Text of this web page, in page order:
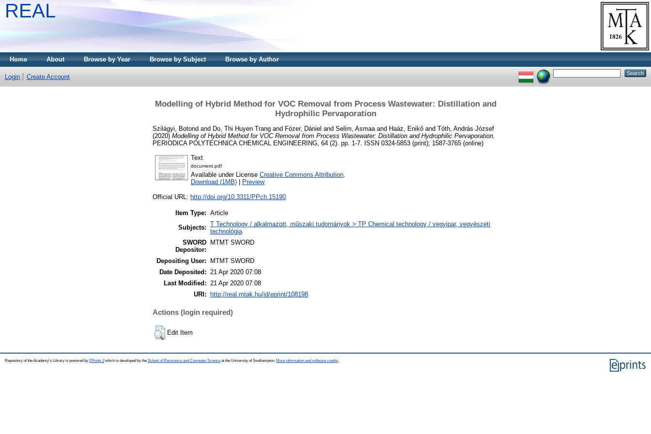
REAL
Home About Browse by Year Browse by Subject Browse by Author
Login Create Account
Modelling of Hybrid Method for VOC Removal from Process Wastewater: Distillation and
Hydrophilic Pervaporation
Szilágyi, Botond and Do, Thi Huyen Trang and Fózer, Dániel and Selim, Asmaa and Haáz, Enikő and Tóth, András József
(2020) Modelling of Hybrid Method for VOC Removal from Process Wastewater: Distillation and Hydrophilic Pervaporation.
PERIODICA POLYTECHNICA CHEMICAL ENGINEERING, 64 (2). pp. 1-7. ISSN 0324-5853 (print); 1587-3765 (online)
Text
document.pdf
Available under License Creative Commons Attribution.
Download (1MB)
Preview
Official URL: http://doi.org/10.3311/PPch.15190
Item Type: Article
Subjects: T Technology / alkalmazott, műszaki tudományok > TP Chemical technology / vegyipar, vegyészeti
technológia
SWORD
Depositor:
MTMT SWORD
Depositing User:
MTMT SWORD
Date Deposited: 21 Apr 2020 07:08
Last Modified: 21 Apr 2020 07:08
URI:
http://real.mtak.hu/id/eprint/108198
Actions (login required)
Edit Item
Repository of the Academy's Library is powered by EPrints 3which is developed by the School of Electronics and Computer Science at the University of Southampton. More information and software credits